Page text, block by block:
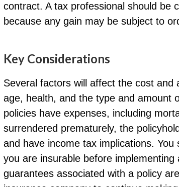
contract. A tax professional should be
because any gain may be subject to
Key Considerations
Several factors will affect the cost and
age, health, and the type and amount
policies have expenses, including
surrendered prematurely, the
and have income tax implications.
you are insurable before
guarantees associated with a policy